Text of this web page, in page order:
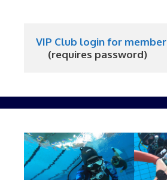
VIP Club login for
     (requires password)